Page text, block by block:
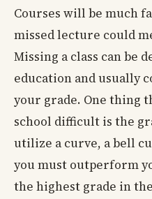
Courses will be much
missed lecture could
Missing a class can be
education and usually
your grade. One thing
school difficult is the
utilize a curve, a bell
you must outperform
the highest grade in